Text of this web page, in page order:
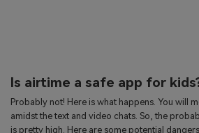
Is airtime a safe app for
Probably not! Here is what happens. You will
amidst the text and video chats. So, the
is pretty high. Here are some potential